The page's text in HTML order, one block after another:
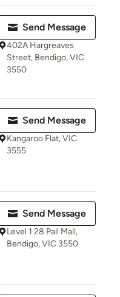
Send Message
402A Hargreaves
Street, Bendigo, VIC
3550
Send Message
Kangaroo Flat, VIC
3555
Send Message
Level 1 28 Pall Mall,
Bendigo, VIC 3550